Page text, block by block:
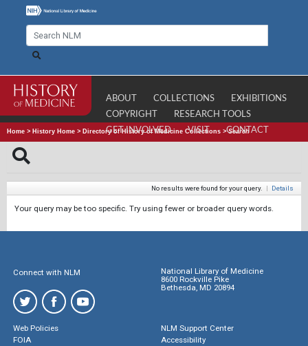
ABOUT COLLECTIONS
EXHIBITIONS
COPYRIGHT
RESEARCH TOOLS
GET INVOLVED
VISIT CONTACT
Home > History Home > Directory of History of Medicine Collections >Search
No results were found for your query. | Details
Your query may be too specific. Try using fewer or broader query words.
Connect with NLM
National Library of Medicine
8600 Rockville Pike
Bethesda, MD 20894
Web Policies
FOIA
NLM Support Center
Accessibility